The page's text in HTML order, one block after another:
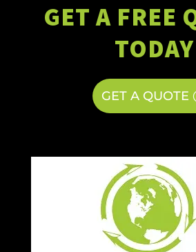
GET A FREE
TODAY
GET A QUOTE